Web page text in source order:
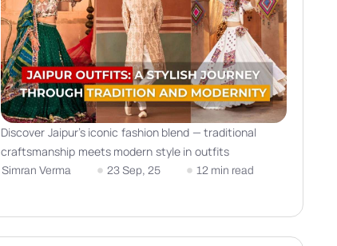
Discover Jaipur’s iconic fashion blend — traditional
craftsmanship meets modern style in outfits
Simran Verma 23 Sep, 25 12 min read